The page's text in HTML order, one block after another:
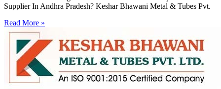
Supplier In Andhra Pradesh? Keshar Bhawani Metal & Tubes Pvt.
Read More »